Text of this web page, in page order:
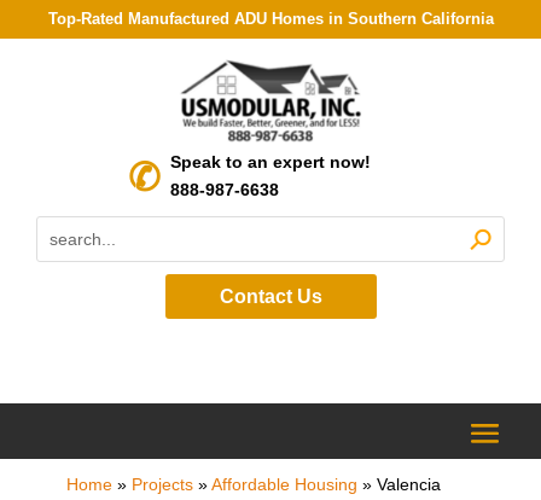
Top-Rated Manufactured ADU Homes in Southern California
Speak to an expert now!
888-987-6638
Contact Us
Home» Projects»Affordable Housing » Valencia